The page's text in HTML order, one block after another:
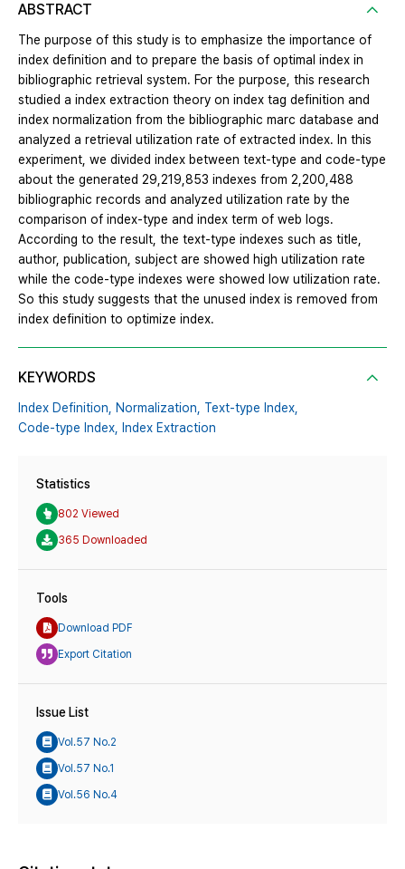
ABSTRACT
The purpose of this study is to emphasize the importance of
index definition and to prepare the basis of optimal index in
bibliographic retrieval system. For the purpose, this research
studied a index extraction theory on index tag definition and
index normalization from the bibliographic marc database and
analyzed a retrieval utilization rate of extracted index. In this
experiment, we divided index between text-type and code-type
about the generated 29,219,853 indexes from 2,200,488
bibliographic records and analyzed utilization rate by the
comparison of index-type and index term of web logs.
According to the result, the text-type indexes such as title,
author, publication, subject are showed high utilization rate
while the code-type indexes were showed low utilization rate.
So this study suggests that the unused index is removed from
index definition to optimize index.
KEYWORDS
Index Definition, Normalization, Text-type Index,
Code-type Index, Index Extraction
Statistics
802 Viewed
365 Downloaded
Tools
Download PDF
Export Citation
Issue List
Vol.57 No.2
Vol.57 No.1
Vol.56 No.4